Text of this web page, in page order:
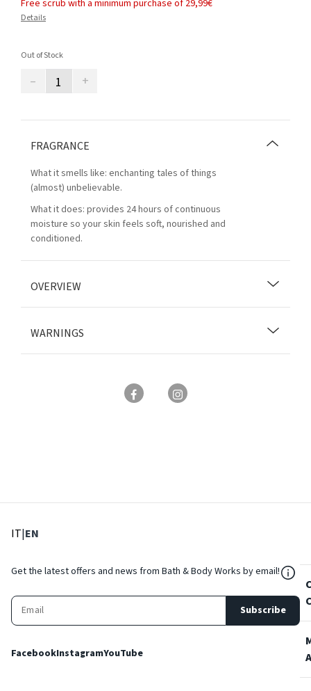
Free scrub with a minimum purchase of 29,99€
Details
Out of Stock
– +
FRAGRANCE
What it smells like: enchanting tales of things
(almost) unbelievable.
What it does: provides 24 hours of continuous
moisture so your skin feels soft, nourished and
conditioned.
OVERVIEW
WARNINGS
IT: Select language
|EN
Get the latest offers and news from Bath & Body Works by email!
Subscribe
FacebookInstagramYouTube